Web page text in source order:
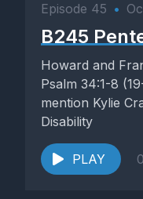
Episode 45 •
B245
Howard and
Psalm 34:1-8
mention Kylie
Disability
PLAY